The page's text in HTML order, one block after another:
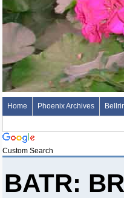
Home Phoenix Archives
Custom Search
BATR: